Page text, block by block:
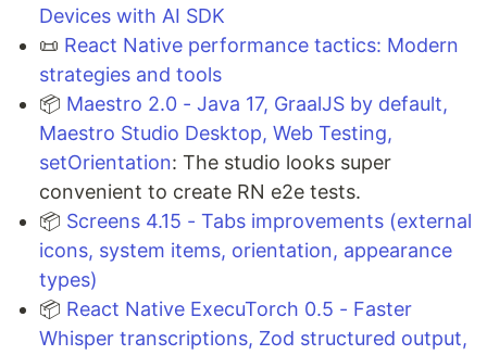
Devices with AI SDK
📜 React Native performance tactics: Modern
strategies and tools
📦 Maestro 2.0 - Java 17, GraalJS by default,
Maestro Studio Desktop, Web Testing,
setOrientation: The studio looks super
convenient to create RN e2e tests.
📦 Screens 4.15 - Tabs improvements (external
icons, system items, orientation, appearance
types)
📦 React Native ExecuTorch 0.5 - Faster
Whisper transcriptions, Zod structured output,